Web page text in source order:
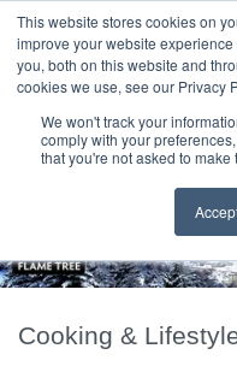
This website stores cookies on
improve your website
you, both on this website and
cookies we use, see our Privacy
We won't track your
comply with your
that you're not asked to
HOME
T H E F L A
Cooking &